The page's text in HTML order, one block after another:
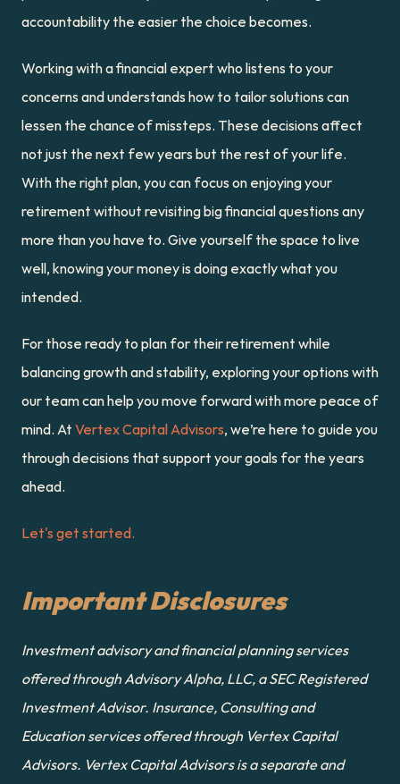
accountability the easier the choice becomes.
Working with a financial expert who listens to your
concerns and understands how to tailor solutions can
lessen the chance of missteps. These decisions affect
not just the next few years but the rest of your life.
With the right plan, you can focus on enjoying your
retirement without revisiting big financial questions any
more than you have to. Give yourself the space to live
well, knowing your money is doing exactly what you
intended.
For those ready to plan for their retirement while
balancing growth and stability, exploring your options with
our team can help you move forward with more peace of
mind. At Vertex Capital Advisors, we’re here to guide you
through decisions that support your goals for the years
ahead.
Let's get started.
Important Disclosures
Investment advisory and financial planning services
offered through Advisory Alpha, LLC, a SEC Registered
Investment Advisor. Insurance, Consulting and
Education services offered through Vertex Capital
Advisors. Vertex Capital Advisors is a separate and